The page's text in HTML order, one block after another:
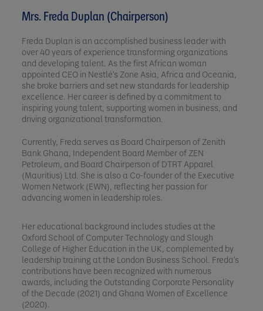
Mrs. Freda Duplan (Chairperson)
Freda Duplan is an accomplished business leader with
over 40 years of experience transforming organizations
and developing talent. As the first African woman
appointed CEO in Nestlé's Zone Asia, Africa and Oceania,
she broke barriers and set new standards for leadership
excellence. Her career is defined by a commitment to
inspiring young talent, supporting women in business, and
driving organizational transformation.
Currently, Freda serves as Board Chairperson of Zenith
Bank Ghana, Independent Board Member of ZEN
Petroleum, and Board Chairperson of DTRT Apparel
(Mauritius) Ltd. She is also a Co-founder of the Executive
Women Network (EWN), reflecting her passion for
advancing women in leadership roles.
Her educational background includes studies at the
Oxford School of Computer Technology and Slough
College of Higher Education in the UK, complemented by
leadership training at the London Business School. Freda's
contributions have been recognized with numerous
awards, including the Outstanding Corporate Personality
of the Decade (2021) and Ghana Women of Excellence
(2020).